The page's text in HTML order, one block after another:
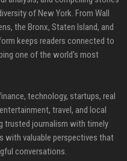
of New York. From Wall
the Bronx, Staten Island, and
keeps readers connected to
one of the world's most
technology, startups, real
travel, and local
trusted journalism with timely
with valuable perspectives that
conversations.